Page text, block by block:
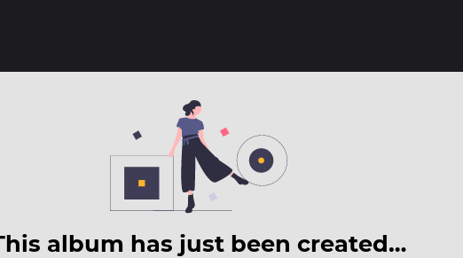
album has just been created…